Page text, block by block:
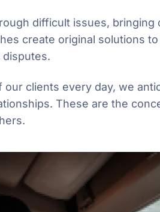
difficult issues,
create original solutions
disputes.
our clients every day, we
These are the